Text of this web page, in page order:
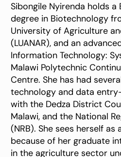
Sibongile Nyirenda holds a
degree in Biotechnology
University of Agriculture
(LUANAR), and an
Information Technology:
Malawi Polytechnic
Centre. She has had
technology and data
with the Dedza District
Malawi, and the National
(NRB). She sees herself
because of her graduate
in the agriculture sector